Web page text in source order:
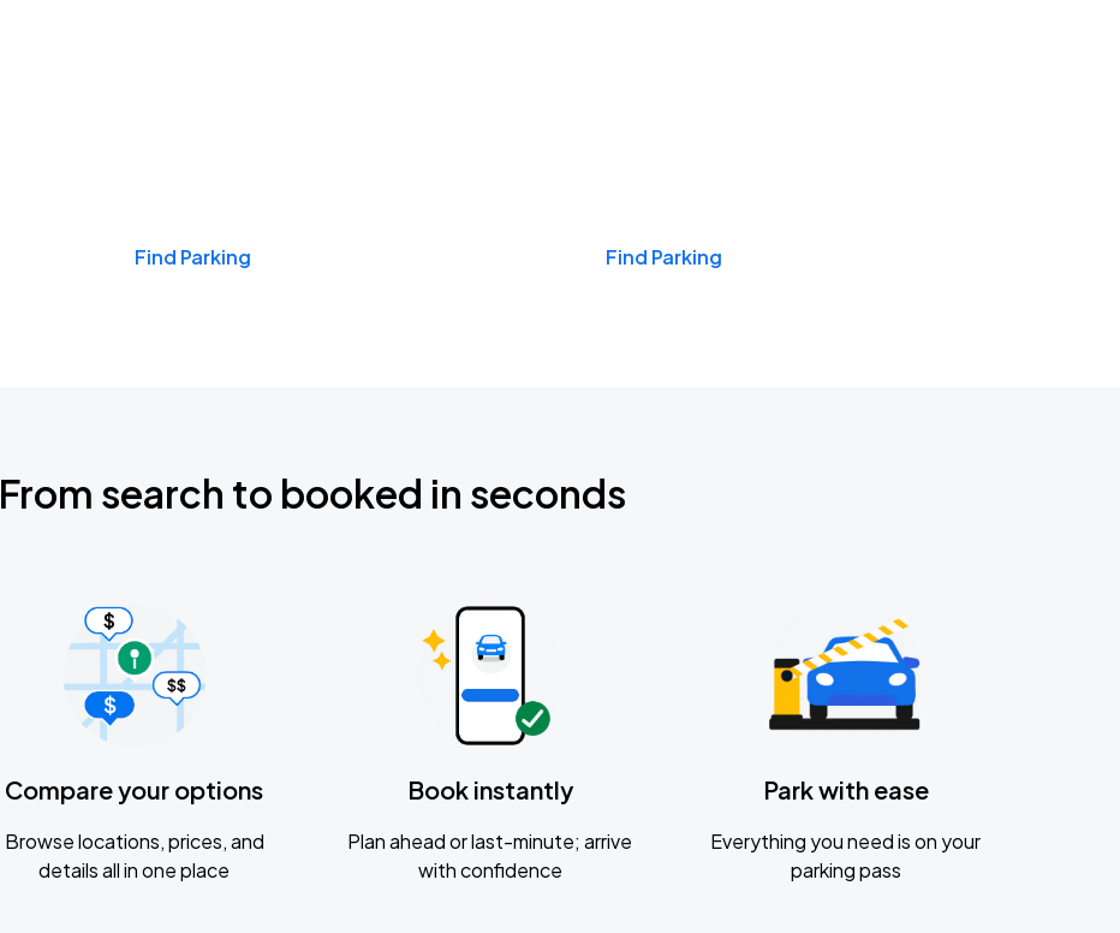
Find Parking Find Parking
From search to booked in seconds
Compare your options
Browse locations, prices, and
details all in one place
Book instantly
Plan ahead or last-minute; arrive
with confidence
Park with ease
Everything you need is on your
parking pass